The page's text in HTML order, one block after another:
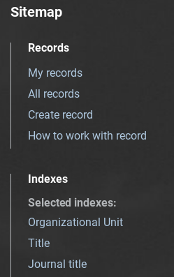
Sitemap
Records
My records
All records
Create record
How to work with record
Indexes
Selected indexes:
Organizational Unit
Title
Journal title